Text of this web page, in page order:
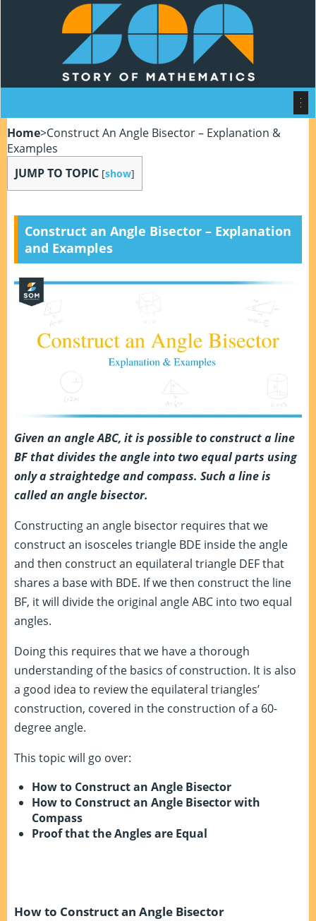
Home>Construct An Angle Bisector – Explanation &
Examples
JUMP TO TOPIC [show]
Construct an Angle Bisector – Explanation
and Examples
Given an angle ABC, it is possible to construct a line
BF that divides the angle into two equal parts using
only a straightedge and compass. Such a line is
called an angle bisector.
Constructing an angle bisector requires that we
construct an isosceles triangle BDE inside the angle
and then construct an equilateral triangle DEF that
shares a base with BDE. If we then construct the line
BF, it will divide the original angle ABC into two equal
angles.
Doing this requires that we have a thorough
understanding of the basics of construction. It is also
a good idea to review the equilateral triangles’
construction, covered in the construction of a 60-
degree angle.
This topic will go over:
How to Construct an Angle Bisector
How to Construct an Angle Bisector with
Compass
Proof that the Angles are Equal
How to Construct an Angle Bisector